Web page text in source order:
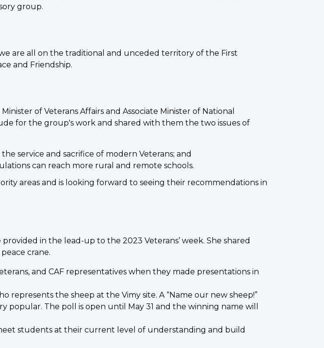
group.
are all on the traditional and unceded territory of the First
and Friendship.
of Veterans Affairs and Associate Minister of National
for the group's work and shared with them the two issues of
service and sacrifice of modern Veterans; and
can reach more rural and remote schools.
areas and is looking forward to seeing their recommendations in
in the lead-up to the 2023 Veterans’ week. She shared
crane.
and CAF representatives when they made presentations in
represents the sheep at the Vimy site. A “Name our new sheep!”
popular. The poll is open until May 31 and the winning name will
students at their current level of understanding and build